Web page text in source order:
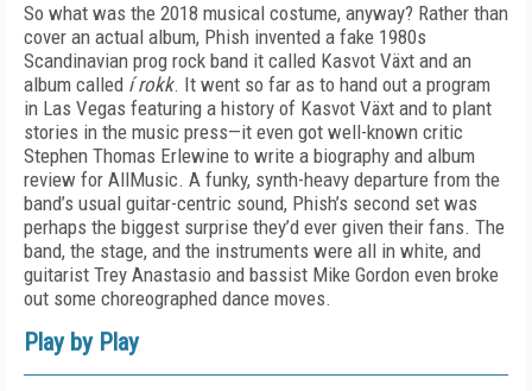
So what was the 2018 musical costume, anyway? Rather than
cover an actual album, Phish invented a fake 1980s
Scandinavian prog rock band it called Kasvot Växt and an
album called í rokk. It went so far as to hand out a program
in Las Vegas featuring a history of Kasvot Växt and to plant
stories in the music press—it even got well-known critic
Stephen Thomas Erlewine to write a biography and album
review for AllMusic. A funky, synth-heavy departure from the
band’s usual guitar-centric sound, Phish’s second set was
perhaps the biggest surprise they’d ever given their fans. The
band, the stage, and the instruments were all in white, and
guitarist Trey Anastasio and bassist Mike Gordon even broke
out some choreographed dance moves.
Play by Play